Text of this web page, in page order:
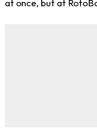
at once, but at